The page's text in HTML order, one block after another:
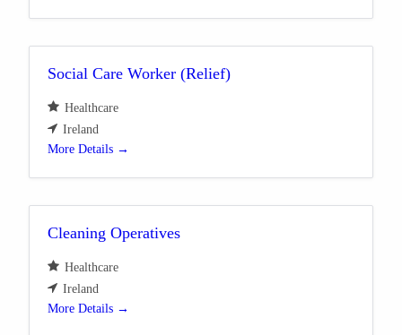
Social Care Worker (Relief)
Healthcare
Ireland
More Details
Cleaning Operatives
Healthcare
Ireland
More Details